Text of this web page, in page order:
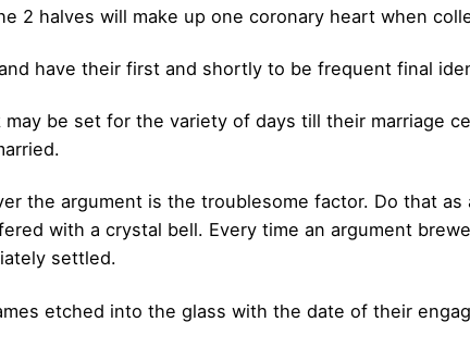
2 halves will make up one coronary heart when
have their first and shortly to be frequent final
may be set for the variety of days till their marriage
the argument is the troublesome factor. Do that
with a crystal bell. Every time an argument
settled.
etched into the glass with the date of their